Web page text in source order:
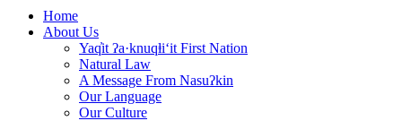
Home
About Us
Yaq̓it ʔa·knuqⱡi‘it First Nation
Natural Law
A Message From Nasuʔkin
Our Language
Our Culture